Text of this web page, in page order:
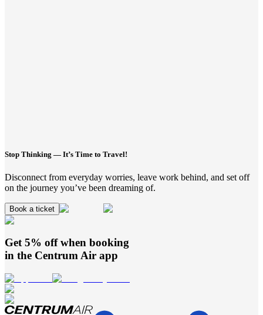
Stop Thinking — It’s Time to Travel!
Disconnect from everyday worries, leave work behind, and set off
on the journey you’ve been dreaming of.
Book a ticket
Get 5% off when booking
in the Centrum Air app